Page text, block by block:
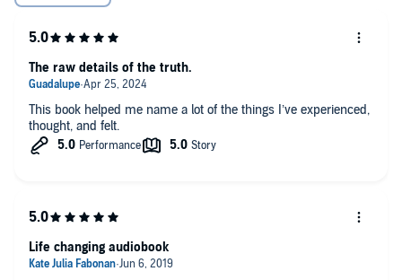
This book helped me name a lot of the things I’ve experienced,
thought, and felt.
The raw details of the truth.
Life changing audiobook